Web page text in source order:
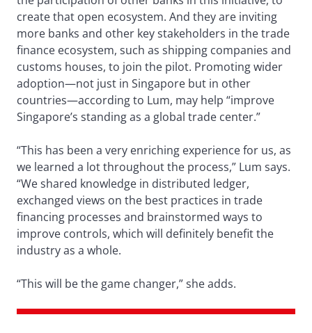
create that open ecosystem. And they are inviting
more banks and other key stakeholders in the trade
finance ecosystem, such as shipping companies and
customs houses, to join the pilot. Promoting wider
adoption—not just in Singapore but in other
countries—according to Lum, may help “improve
Singapore’s standing as a global trade center.”
“This has been a very enriching experience for us, as
we learned a lot throughout the process,” Lum says.
“We shared knowledge in distributed ledger,
exchanged views on the best practices in trade
financing processes and brainstormed ways to
improve controls, which will definitely benefit the
industry as a whole.
“This will be the game changer,” she adds.